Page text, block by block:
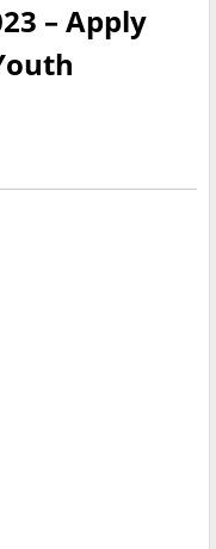
– Apply